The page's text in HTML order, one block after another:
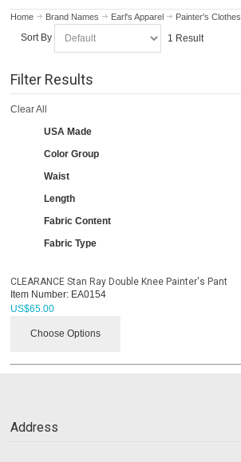
Home Brand Names Earl's Apparel Painter's Clothes
Sort By 1 Result
Filter Results
Clear All
USA Made
Color Group
Waist
Length
Fabric Content
Fabric Type
CLEARANCE Stan Ray Double Knee Painter's Pant
Item Number: EA0154
US$65.00
Choose Options
Address